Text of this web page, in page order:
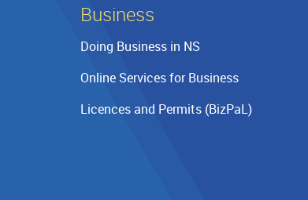
Business
Doing Business in NS
Online Services for Business
Licences and Permits (BizPaL)